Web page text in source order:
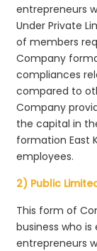
entrepreneurs
Under Private
of members
Company
compliances
compared to
Company
the capital in
formation East
employees.
2) Public
This form of
business who
entrepreneurs